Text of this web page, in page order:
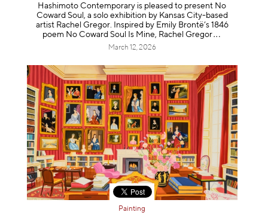
Hashimoto Contemporary is pleased to present No
Coward Soul, a solo exhibition by Kansas City-based
artist Rachel Gregor. Inspired by Emily Brontë’s 1846
poem No Coward Soul Is Mine, Rachel Gregor
March 12, 2026
Painting